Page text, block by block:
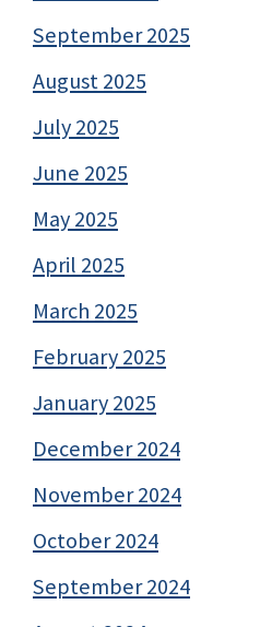
September 2025
August 2025
July 2025
June 2025
May 2025
April 2025
March 2025
February 2025
January 2025
December 2024
November 2024
October 2024
September 2024